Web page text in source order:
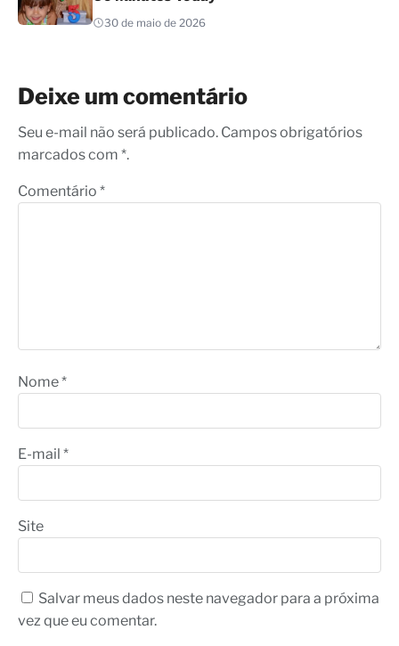
30 de maio de 2026
Deixe um comentário
Seu e-mail não será publicado. Campos obrigatórios
marcados com *.
Comentário *
Nome*
E-mail *
Site
Salvar meus dados neste navegador para a próxima
vez que eu comentar.